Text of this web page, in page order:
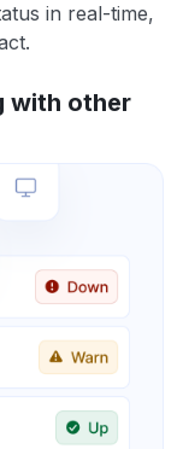
in real-time,
with other